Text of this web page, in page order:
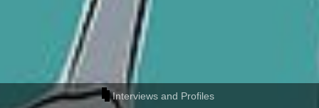
Interviews and Profiles